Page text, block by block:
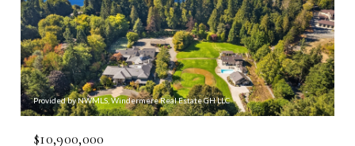
Provided by NWMLS, Windermere Real Estate GH LLC
$10,900,000